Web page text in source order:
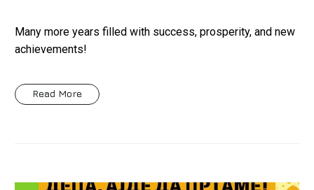
Many more years filled with success, prosperity, and new
achievements!
Read More